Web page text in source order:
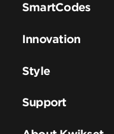
SmartCodes
Innovation
Style
Support